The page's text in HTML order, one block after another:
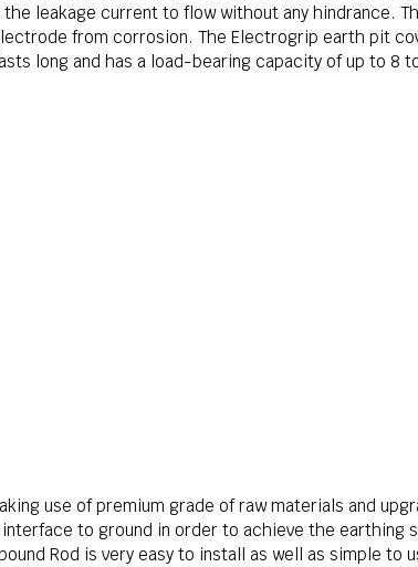
leakage current to flow without any hindrance.
from corrosion. The Electrogrip earth pit
long and has a load-bearing capacity of up to 8
use of premium grade of raw materials and
to ground in order to achieve the earthing
Rod is very easy to install as well as simple to